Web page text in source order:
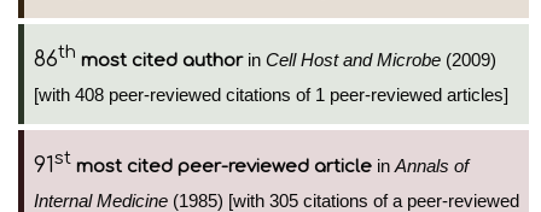
86th most cited authorin Cell Host and Microbe (2009)
[with 408 peer-reviewed citations of 1 peer-reviewed articles]
91st most cited peer-reviewed article in Annals of
Internal Medicine (1985) [with 305 citations of a peer-reviewed